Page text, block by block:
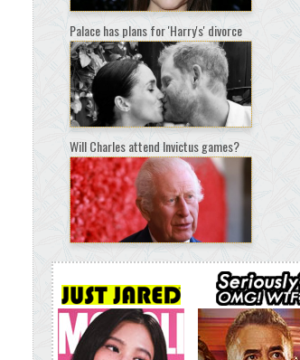
Palace has plans for 'Harry's' divorce
Will Charles attend Invictus games?